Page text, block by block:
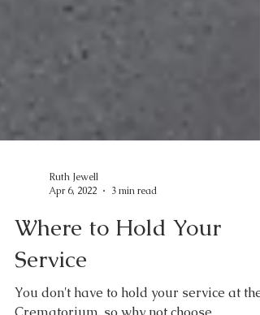
Apr 6, 2022
3 min read
Where to Hold Your
Service